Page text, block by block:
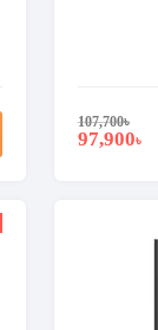
107,700৳
97,900৳